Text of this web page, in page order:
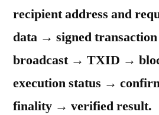
recipient address and
data → signed
broadcast → TXID →
execution status →
finality → verified result.